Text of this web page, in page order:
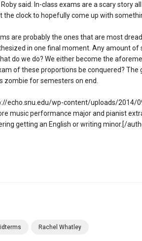
said. In-class exams are a scary story
the clock to hopefully come up with
are probably the ones that are most
in one final moment. Any amount of
do we do? We either become the
of these proportions be conquered?
zombie for semesters on end.
echo.snu.edu/wp-content/uploads/2014/
music performance major and pianist
getting an English or writing minor.[/
Rachel Whatley